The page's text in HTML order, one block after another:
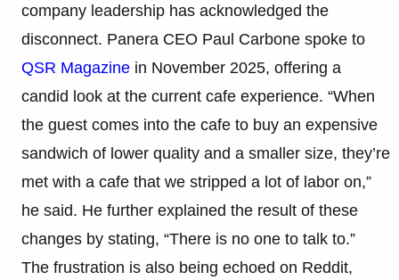
company leadership has acknowledged the
disconnect. Panera CEO Paul Carbone spoke to
QSR Magazine in November 2025, offering a
candid look at the current cafe experience. “When
the guest comes into the cafe to buy an expensive
sandwich of lower quality and a smaller size, they’re
met with a cafe that we stripped a lot of labor on,”
he said. He further explained the result of these
changes by stating, “There is no one to talk to.”
The frustration is also being echoed on Reddit,